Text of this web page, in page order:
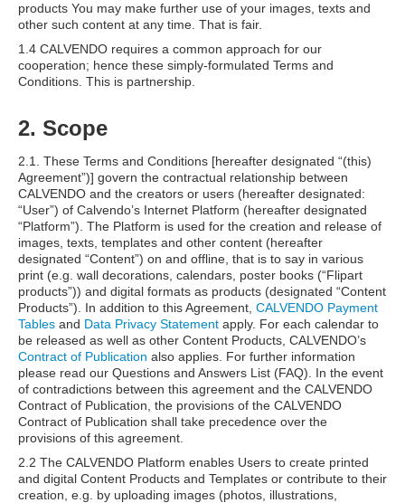
products You may make further use of your images, texts and
other such content at any time. That is fair.
1.4 CALVENDO requires a common approach for our
cooperation; hence these simply-formulated Terms and
Conditions. This is partnership.
2. Scope
2.1. These Terms and Conditions [hereafter designated “(this)
Agreement”)] govern the contractual relationship between
CALVENDO and the creators or users (hereafter designated:
“User”) of Calvendo’s Internet Platform (hereafter designated
“Platform”). The Platform is used for the creation and release of
images, texts, templates and other content (hereafter
designated “Content”) on and offline, that is to say in various
print (e.g. wall decorations, calendars, poster books (“Flipart
products”)) and digital formats as products (designated “Content
Products”). In addition to this Agreement, CALVENDO Payment
Tables and Data Privacy Statement apply. For each calendar to
be released as well as other Content Products, CALVENDO’s
Contract of Publication also applies. For further information
please read our Questions and Answers List (FAQ). In the event
of contradictions between this agreement and the CALVENDO
Contract of Publication, the provisions of the CALVENDO
Contract of Publication shall take precedence over the
provisions of this agreement.
2.2 The CALVENDO Platform enables Users to create printed
and digital Content Products and Templates or contribute to their
creation, e.g. by uploading images (photos, illustrations,